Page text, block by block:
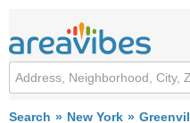
Search New York